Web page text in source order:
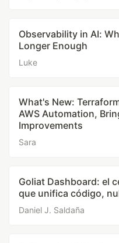
Observability in AI:
Longer Enough
Luke
What's New:
AWS Automation,
Improvements
Sara
Goliat Dashboard: el
que unifica código,
Daniel J. Saldaña